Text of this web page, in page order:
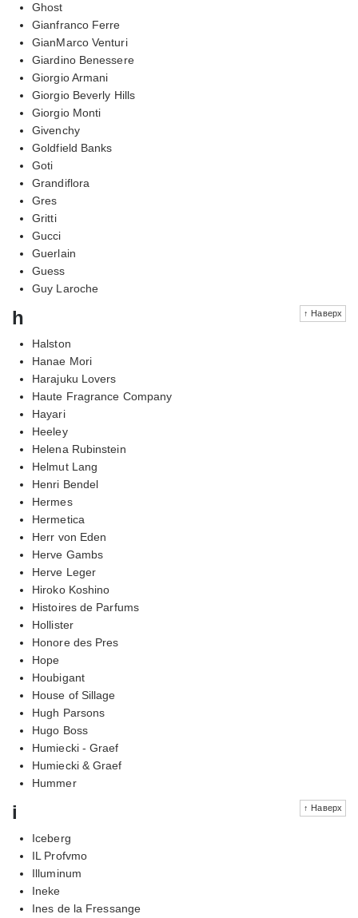
Ghost
Gianfranco Ferre
GianMarco Venturi
Giardino Benessere
Giorgio Armani
Giorgio Beverly Hills
Giorgio Monti
Givenchy
Goldfield Banks
Goti
Grandiflora
Gres
Gritti
Gucci
Guerlain
Guess
Guy Laroche
↑ Наверх
h
Halston
Hanae Mori
Harajuku Lovers
Haute Fragrance Company
Hayari
Heeley
Helena Rubinstein
Helmut Lang
Henri Bendel
Hermes
Hermetica
Herr von Eden
Herve Gambs
Herve Leger
Hiroko Koshino
Histoires de Parfums
Hollister
Honore des Pres
Hope
Houbigant
House of Sillage
Hugh Parsons
Hugo Boss
Humiecki - Graef
Humiecki & Graef
Hummer
↑ Наверх
i
Iceberg
IL Profvmo
Illuminum
Ineke
Ines de la Fressange